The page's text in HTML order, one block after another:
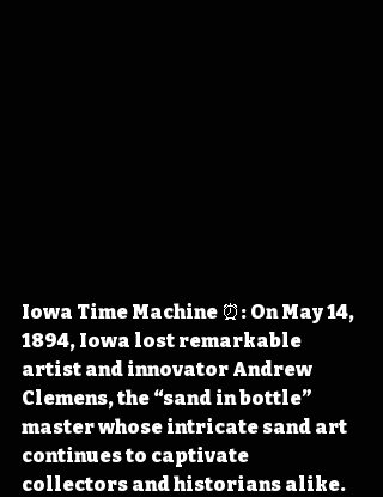
Iowa Time Machine ⏰: On May 14,
1894, Iowa lost remarkable
artist and innovator Andrew
Clemens, the “sand in bottle”
master whose intricate sand art
continues to captivate
collectors and historians alike.